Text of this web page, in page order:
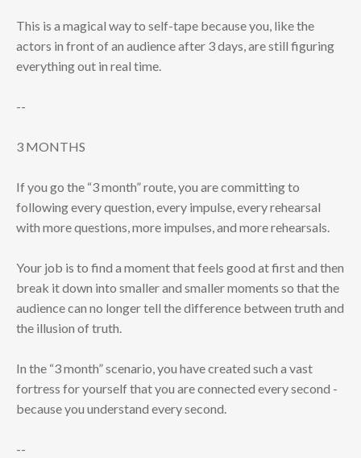
This is a magical way to self-tape because you, like the
actors in front of an audience after 3 days, are still figuring
everything out in real time.
--
3 MONTHS
If you go the “3 month” route, you are committing to
following every question, every impulse, every rehearsal
with more questions, more impulses, and more rehearsals.
Your job is to find a moment that feels good at first and then
break it down into smaller and smaller moments so that the
audience can no longer tell the difference between truth and
the illusion of truth.
In the “3 month” scenario, you have created such a vast
fortress for yourself that you are connected every second -
because you understand every second.
--